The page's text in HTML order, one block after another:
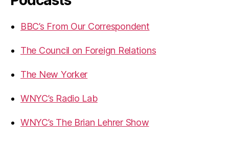
BBC’s From Our Correspondent
The Council on Foreign Relations
The New Yorker
WNYC’s Radio Lab
WNYC’s The Brian Lehrer Show